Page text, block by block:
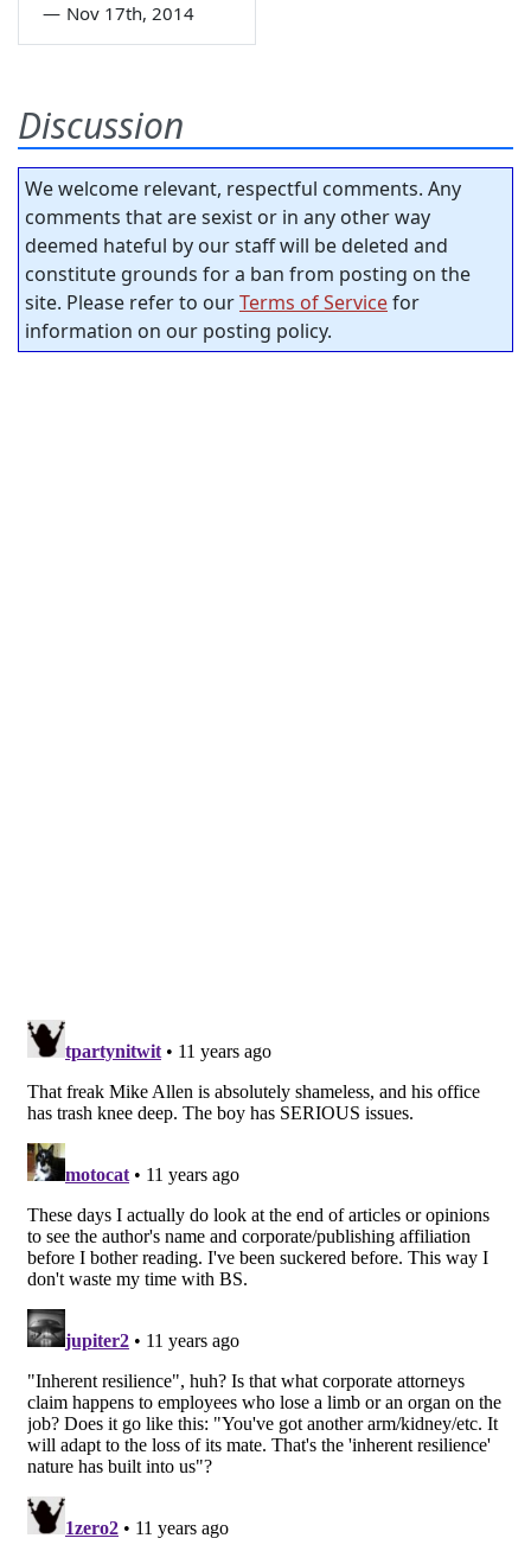
— Nov 17th, 2014
Discussion
We welcome relevant, respectful comments. Any
comments that are sexist or in any other way
deemed hateful by our staff will be deleted and
constitute grounds for a ban from posting on the
site. Please refer to ourTerms of Servicefor
information on our posting policy.